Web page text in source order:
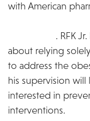
with American
. RFK
about relying
to address the
his supervision will
interested in
interventions.